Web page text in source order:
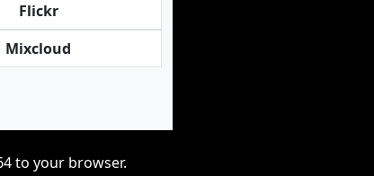
Flickr
Mixcloud
to your browser.